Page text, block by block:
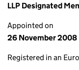
LLP Designated
Appointed on
26 November 2008
Registered in an